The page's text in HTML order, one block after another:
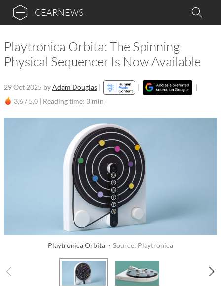
GEARNEWS
Playtronica Orbita: The Spinning
Physical Sequencer Is Now Available
29 Oct 2025 byAdam Douglas | |
|
3,6 / 5,0 | Reading time: 3 min
Playtronica Orbita · Source: Playtronica